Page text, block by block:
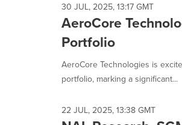
30 JUL, 2025, 13:17 GMT
AeroCore
Portfolio
AeroCore Technologies is
portfolio, marking a significant...
22 JUL, 2025, 13:38 GMT